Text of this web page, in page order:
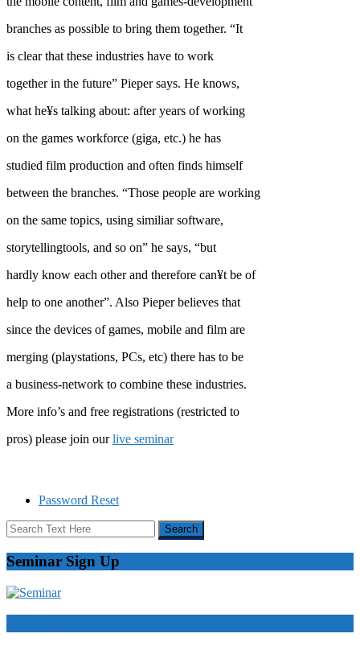
branches as possible to bring them together. “It
is clear that these industries have to work
together in the future” Pieper says. He knows,
what he¥s talking about: after years of working
on the games workforce (giga, etc.) he has
studied film production and often finds himself
between the branches. “Those people are working
on the same topics, using similiar software,
storytellingtools, and so on” he says, “but
hardly know each other and therefore can¥t be of
help to one another”. Also Pieper believes that
since the devices of games, mobile and film are
merging (playstations, PCs, etc) there has to be
a business-network to combine these industries.
More info’s and free registrations (restricted to
pros) please join ourlive seminar
Password Reset
Seminar Sign Up